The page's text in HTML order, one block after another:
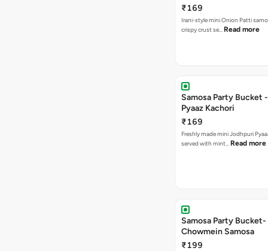
₹169
Irani-style mini Onion Patti
crispy crust se… Read more
Samosa Party Bucket
Pyaaz Kachori
₹169
Freshly made mini Jodhpuri Pyaaz Kachori
served with mint… Read more
Samosa Party
Chowmein Samosa
₹199